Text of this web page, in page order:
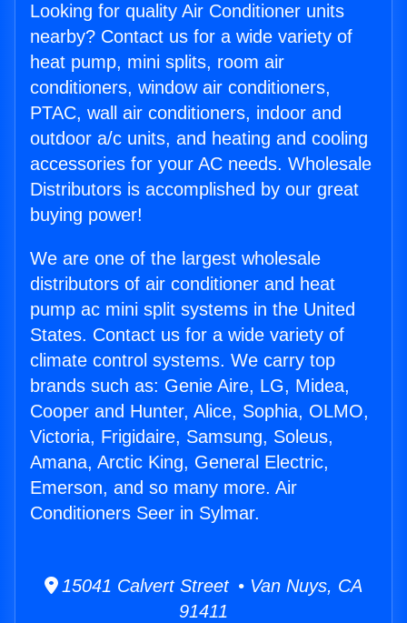
Looking for quality Air Conditioner units
nearby? Contact us for a wide variety of
heat pump, mini splits, room air
conditioners, window air conditioners,
PTAC, wall air conditioners, indoor and
outdoor a/c units, and heating and cooling
accessories for your AC needs. Wholesale
Distributors is accomplished by our great
buying power!
We are one of the largest wholesale
distributors of air conditioner and heat
pump ac mini split systems in the United
States. Contact us for a wide variety of
climate control systems. We carry top
brands such as: Genie Aire, LG, Midea,
Cooper and Hunter, Alice, Sophia, OLMO,
Victoria, Frigidaire, Samsung, Soleus,
Amana, Arctic King, General Electric,
Emerson, and so many more. Air
Conditioners Seer in Sylmar.
15041 Calvert Street • Van Nuys, CA
91411